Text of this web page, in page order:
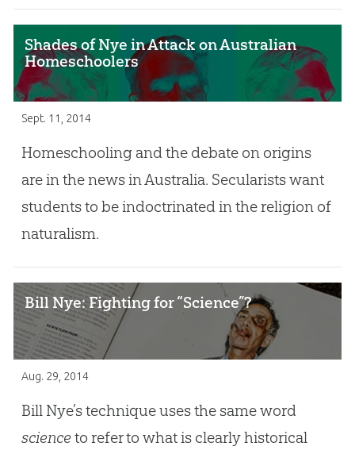
Shades of Nye in Attack on Australian
Homeschoolers
Sept. 11, 2014
Homeschooling and the debate on origins
are in the news in Australia. Secularists want
students to be indoctrinated in the religion of
naturalism.
Bill Nye: Fighting for “Science”?
Aug. 29, 2014
Bill Nye’s technique uses the same word
scienceto refer to what is clearly historical